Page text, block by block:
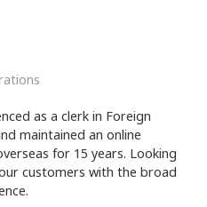
as a clerk in Foreign
maintained an online
for 15 years. Looking
customers with the broad